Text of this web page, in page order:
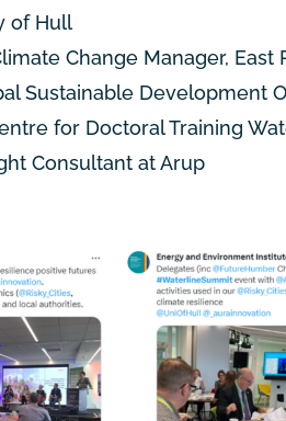
of Hull
Change Manager, East
Sustainable Development
for Doctoral Training
Consultant at Arup